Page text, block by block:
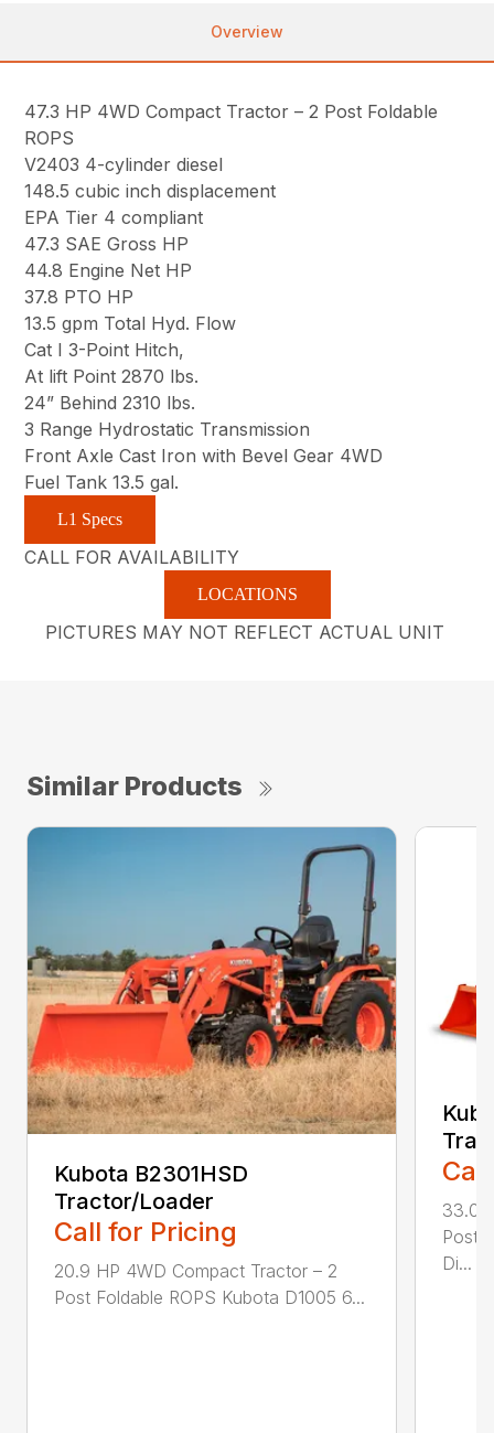
Overview
47.3 HP 4WD Compact Tractor – 2 Post Foldable
ROPS
V2403 4-cylinder diesel
148.5 cubic inch displacement
EPA Tier 4 compliant
47.3 SAE Gross HP
44.8 Engine Net HP
37.8 PTO HP
13.5 gpm Total Hyd. Flow
Cat I 3-Point Hitch,
At lift Point 2870 lbs.
24” Behind 2310 lbs.
3 Range Hydrostatic Transmission
Front Axle Cast Iron with Bevel Gear 4WD
Fuel Tank 13.5 gal.
L1 Specs
CALL FOR AVAILABILITY
LOCATIONS
PICTURES MAY NOT REFLECT ACTUAL UNIT
Similar Products
Kubota B2301HSD
Tractor/Loader
Call for Pricing
20.9 HP 4WD Compact Tractor – 2
Post Foldable ROPS Kubota D1005 6...
33.0
Post
Di...